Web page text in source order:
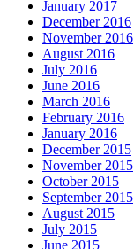
January 2017
December 2016
November 2016
August 2016
July 2016
June 2016
March 2016
February 2016
January 2016
December 2015
November 2015
October 2015
September 2015
August 2015
July 2015
June 2015